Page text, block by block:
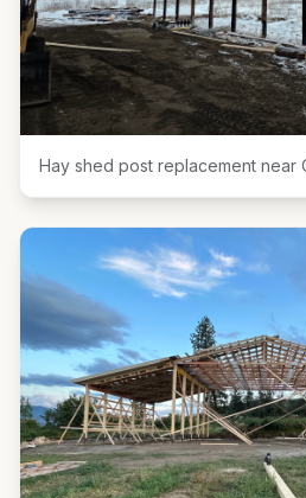
Hay shed post replacement near